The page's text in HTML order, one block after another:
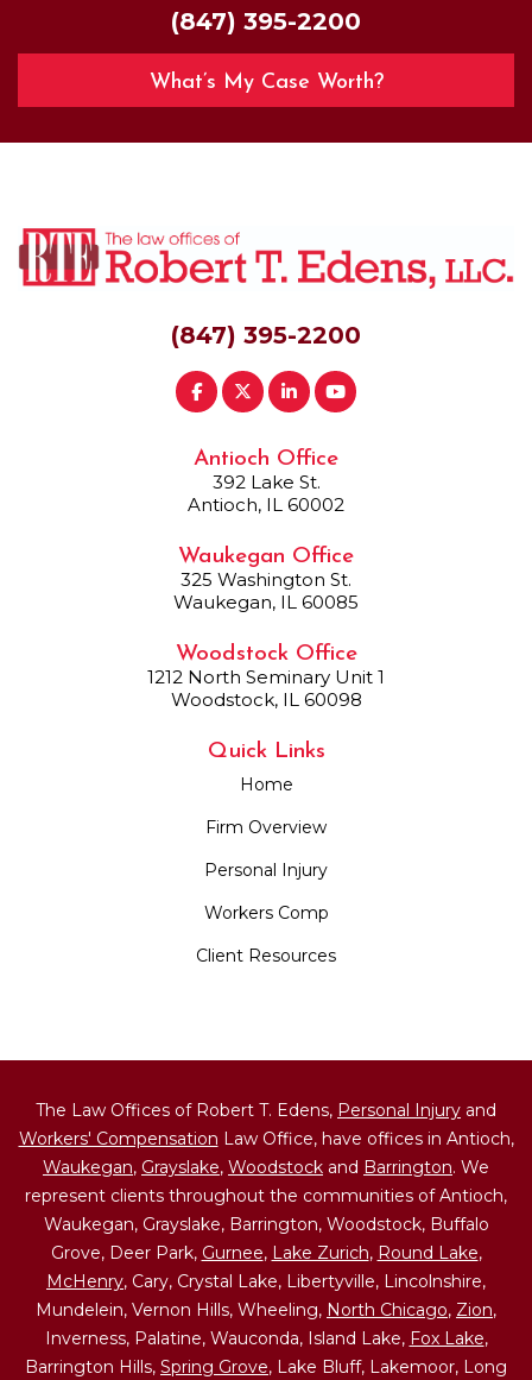
(847) 395-2200
What’s My Case Worth?
(847) 395-2200
Antioch Office
392 Lake St.
Antioch, IL 60002
Waukegan Office
325 Washington St.
Waukegan, IL 60085
Woodstock Office
1212 North Seminary Unit 1
Woodstock, IL 60098
Quick Links
Home
Firm Overview
Personal Injury
Workers Comp
Client Resources
The Law Offices of Robert T. Edens, Personal Injury and
Workers' Compensation Law Office, have offices in Antioch,
Waukegan, Grayslake, Woodstock and Barrington. We
represent clients throughout the communities of Antioch,
Waukegan, Grayslake, Barrington, Woodstock, Buffalo
Grove, Deer Park, Gurnee, Lake Zurich, Round Lake,
McHenry, Cary, Crystal Lake, Libertyville, Lincolnshire,
Mundelein, Vernon Hills, Wheeling, North Chicago, Zion,
Inverness, Palatine, Wauconda, Island Lake, Fox Lake,
Barrington Hills, Spring Grove, Lake Bluff, Lakemoor, Long